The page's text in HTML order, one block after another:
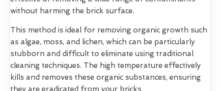
without harming the brick surface.
This method is ideal for removing organic growth such
as algae, moss, and lichen, which can be particularly
stubborn and difficult to eliminate using traditional
cleaning techniques. The high temperature effectively
kills and removes these organic substances, ensuring
they are eradicated from your bricks.